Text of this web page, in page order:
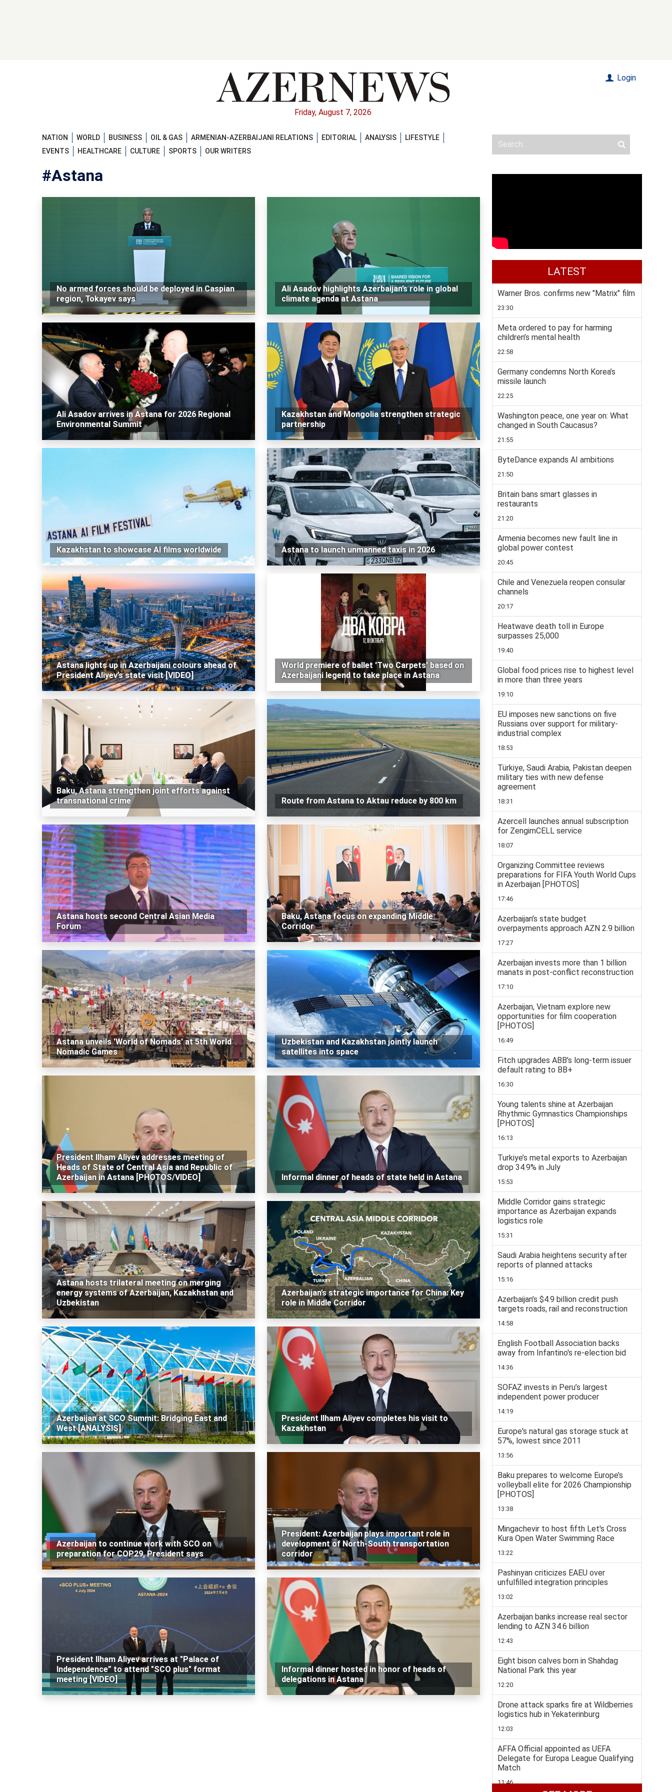
Friday, August 7, 2026
Login
NATION WORLD BUSINESS OIL & GAS ARMENIAN-AZERBAIJANI RELATIONS EDITORIAL ANALYSIS
LIFESTYLE
EVENTS
HEALTHCARE CULTURE SPORTS OUR WRITERS
#Astana
No armed forces should be deployed in Caspian
region, Tokayev says
Ali Asadov highlights Azerbaijan’s role in global
climate agenda at Astana
Ali Asadov arrives in Astana for 2026 Regional
Environmental Summit
Kazakhstan and Mongolia strengthen strategic
partnership
Kazakhstan to showcase AI films worldwide Astana to launch unmanned taxis in 2026
Astana lights up in Azerbaijani colours ahead of
President Aliyev’s state visit [VIDEO]
World premiere of ballet 'Two Carpets' based on
Azerbaijani legend to take place in Astana
Baku, Astana strengthen joint efforts against
transnational crime
Route from Astana to Aktau reduce by 800 km
Astana hosts second Central Asian Media
Forum
Baku, Astana focus on expanding Middle
Corridor
Astana unveils 'World of Nomads' at 5th World
Nomadic Games
Uzbekistan and Kazakhstan jointly launch
satellites into space
President Ilham Aliyev addresses meeting of
Heads of State of Central Asia and Republic of
Azerbaijan in Astana [PHOTOS/VIDEO]
Informal dinner of heads of state held in Astana
Astana hosts trilateral meeting on merging
energy systems of Azerbaijan, Kazakhstan and
Uzbekistan
Azerbaijan’s strategic importance for China: Key
role in Middle Corridor
Azerbaijan at SCO Summit: Bridging East and
West [ANALYSIS]
President Ilham Aliyev completes his visit to
Kazakhstan
Azerbaijan to continue work with SCO on
preparation for COP29, President says
President: Azerbaijan plays important role in
development of North-South transportation
corridor
President Ilham Aliyev arrives at "Palace of
Independence” to attend "SCO plus" format
meeting [VIDEO]
Informal dinner hosted in honor of heads of
delegations in Astana
LATEST
Warner Bros. confirms new "Matrix" film
23:30
Meta ordered to pay for harming
children’s mental health
22:58
Germany condemns North Korea’s
missile launch
22:25
Washington peace, one year on: What
changed in South Caucasus?
21:55
ByteDance expands AI ambitions
21:50
Britain bans smart glasses in
restaurants
21:20
Armenia becomes new fault line in
global power contest
20:45
Chile and Venezuela reopen consular
channels
20:17
Heatwave death toll in Europe
surpasses 25,000
19:40
Global food prices rise to highest level
in more than three years
19:10
EU imposes new sanctions on five
Russians over support for military-
industrial complex
18:53
Türkiye, Saudi Arabia, Pakistan deepen
military ties with new defense
agreement
18:31
Azercell launches annual subscription
for ZengimCELL service
18:07
Organizing Committee reviews
preparations for FIFA Youth World Cups
in Azerbaijan [PHOTOS]
17:46
Azerbaijan’s state budget
overpayments approach AZN 2.9 billion
17:27
Azerbaijan invests more than 1 billion
manats in post-conflict reconstruction
17:10
Azerbaijan, Vietnam explore new
opportunities for film cooperation
[PHOTOS]
16:49
Fitch upgrades ABB’s long-term issuer
default rating to BB+
16:30
Young talents shine at Azerbaijan
Rhythmic Gymnastics Championships
[PHOTOS]
16:13
Turkiye’s metal exports to Azerbaijan
drop 34.9% in July
15:53
Middle Corridor gains strategic
importance as Azerbaijan expands
logistics role
15:31
Saudi Arabia heightens security after
reports of planned attacks
15:16
Azerbaijan’s $4.9 billion credit push
targets roads, rail and reconstruction
14:58
English Football Association backs
away from Infantino's re-election bid
14:36
SOFAZ invests in Peru’s largest
independent power producer
14:19
Europe's natural gas storage stuck at
57%, lowest since 2011
13:56
Baku prepares to welcome Europe’s
volleyball elite for 2026 Championship
[PHOTOS]
13:38
Mingachevir to host fifth Let's Cross
Kura Open Water Swimming Race
13:22
Pashinyan criticizes EAEU over
unfulfilled integration principles
13:02
Azerbaijan banks increase real sector
lending to AZN 34.6 billion
12:43
Eight bison calves born in Shahdag
National Park this year
12:20
Drone attack sparks fire at Wildberries
logistics hub in Yekaterinburg
12:03
AFFA Official appointed as UEFA
Delegate for Europa League Qualifying
Match
11:46